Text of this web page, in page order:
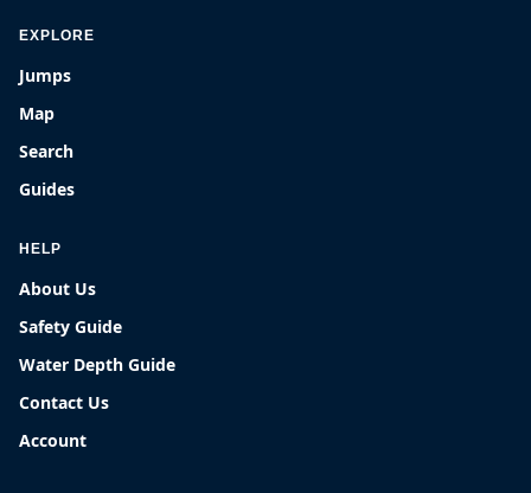
EXPLORE
Jumps
Map
Search
Guides
HELP
About Us
Safety Guide
Water Depth Guide
Contact Us
Account